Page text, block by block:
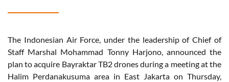
The Indonesian Air Force, under the leadership of Chief of
Staff Marshal Mohammad Tonny Harjono, announced the
plan to acquire Bayraktar TB2 drones during a meeting at the
Halim Perdanakusuma area in East Jakarta on Thursday,